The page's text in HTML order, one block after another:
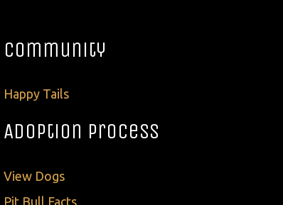
Community
Happy Tails
Adoption Process
View Dogs
Pit Bull Facts